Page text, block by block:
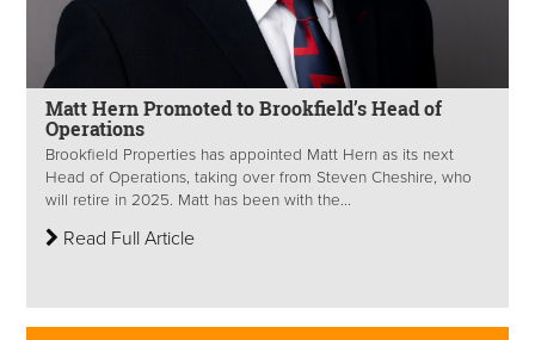
Matt Hern Promoted to Brookfield’s Head of
Operations
Brookfield Properties has appointed Matt Hern as its next
Head of Operations, taking over from Steven Cheshire, who
will retire in 2025. Matt has been with the...
Read Full Article